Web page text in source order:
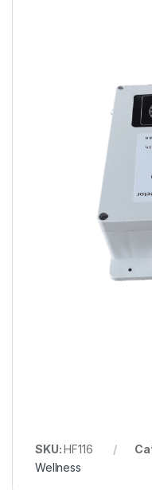
SKU:HF116
Wellness